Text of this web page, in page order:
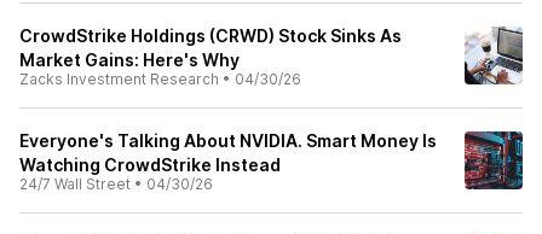
CrowdStrike Holdings (CRWD) Stock Sinks As
Market Gains: Here's Why
Zacks Investment Research • 04/30/26
Everyone's Talking About NVIDIA. Smart Money Is
Watching CrowdStrike Instead
24/7 Wall Street • 04/30/26